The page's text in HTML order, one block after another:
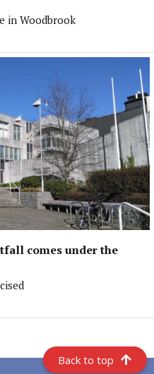
in Woodbrook
comes under the
Back to top